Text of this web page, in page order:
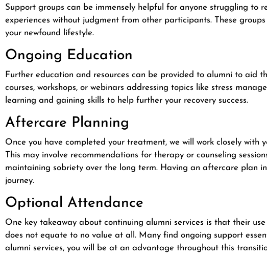
Support groups can be immensely helpful for anyone struggling to
experiences without judgment from other participants. These
your newfound lifestyle.
Ongoing Education
Further education and resources can be provided to alumni to aid
courses, workshops, or webinars addressing topics like stress
learning and gaining skills to help further your recovery success.
Aftercare Planning
Once you have completed your treatment, we will work closely with
This may involve recommendations for therapy or counseling
maintaining sobriety over the long term. Having an aftercare plan
journey.
Optional Attendance
One key takeaway about continuing alumni services is that their
does not equate to no value at all. Many find ongoing support
alumni services, you will be at an advantage throughout this